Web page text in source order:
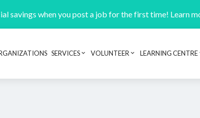
savings when you post a job for the first time! Learn
Header navigation
SERVICES VOLUNTEER LEARNING CENTRE